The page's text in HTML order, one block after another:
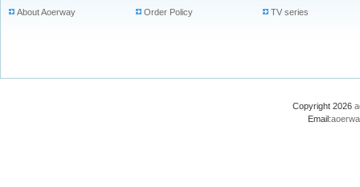
About Aoerway
Order Policy
TV series
Copyright 2026
Email: